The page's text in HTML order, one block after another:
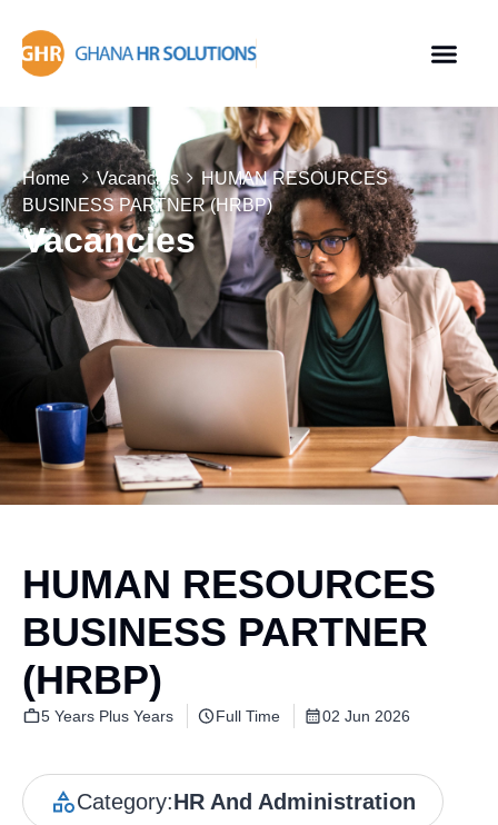
Home Vacancies
HUMAN RESOURCES
BUSINESS PARTNER (HRBP)
Vacancies
HUMAN RESOURCES
BUSINESS PARTNER
(HRBP)
5 Years Plus Years Full Time 02 Jun 2026
Category:HR And Administration